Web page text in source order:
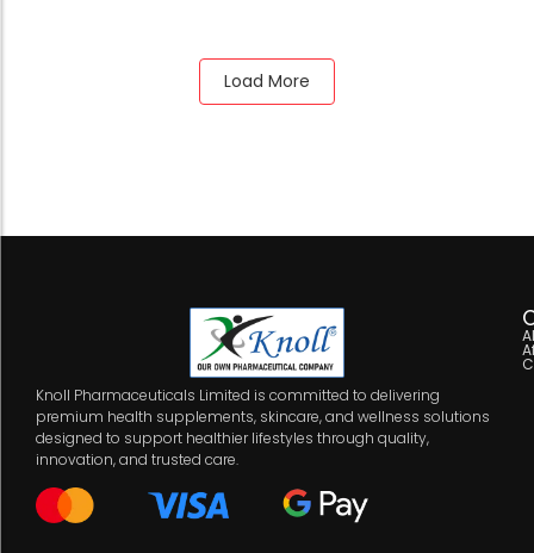
Load More
Knoll Pharmaceuticals Limited is committed to delivering
premium health supplements, skincare, and wellness solutions
designed to support healthier lifestyles through quality,
innovation, and trusted care.